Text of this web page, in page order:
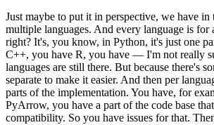
Just maybe to put it in perspective, we have in
multiple languages. And every language is for
right? It's, you know, in Python, it's just one
C++, you have R, you have — I'm not really
languages are still there. But because there's
separate to make it easier. And then per
parts of the implementation. You have, for
PyArrow, you have a part of the code base
compatibility. So you have issues for that.